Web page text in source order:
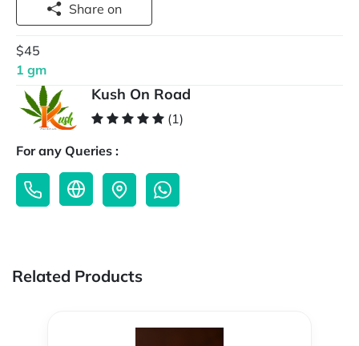
Share on
$45
1 gm
Kush On Road
(1)
For any Queries :
Related Products